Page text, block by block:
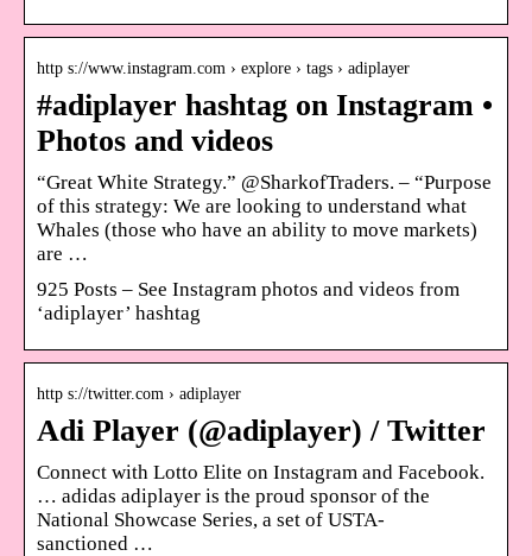
http s://www.instagram.com › explore › tags › adiplayer
#adiplayer hashtag on Instagram •
Photos and videos
“Great White Strategy.” @SharkofTraders. – “Purpose
of this strategy: We are looking to understand what
Whales (those who have an ability to move markets)
are …
925 Posts – See Instagram photos and videos from
‘adiplayer’ hashtag
http s://twitter.com › adiplayer
Adi Player (@adiplayer) / Twitter
Connect with Lotto Elite on Instagram and Facebook.
… adidas adiplayer is the proud sponsor of the
National Showcase Series, a set of USTA-
sanctioned …